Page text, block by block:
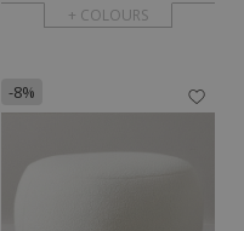
+ COLOURS
-8%